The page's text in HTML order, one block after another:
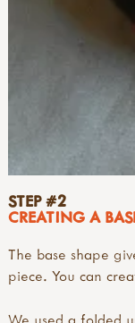
STEP #2
CREATING A
The base shape
piece. You can
We used a folded